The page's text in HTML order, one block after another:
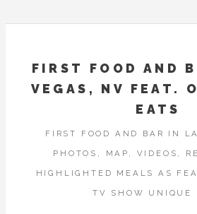
FIRST FOOD AND
VEGAS, NV FEAT.
EATS
FIRST FOOD AND BAR IN
PHOTOS, MAP, VIDEOS,
HIGHLIGHTED MEALS AS
TV SHOW UNIQUE